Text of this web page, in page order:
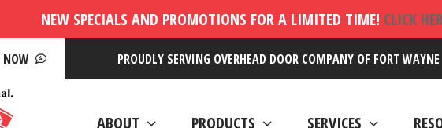
NEW SPECIALS AND PROMOTIONS FOR A LIMITED TIME! CLICK
NOW PROUDLY SERVING OVERHEAD DOOR COMPANY OF FORT WAYNE
ABOUT PRODUCTS SERVICES